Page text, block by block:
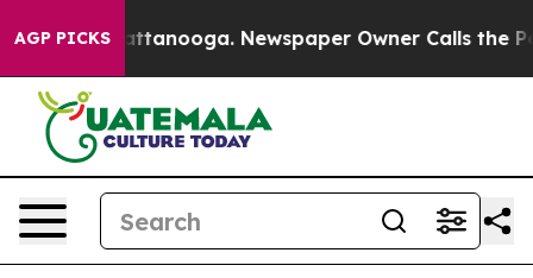
AGP PICKS
Chattanooga. Newspaper Owner Calls the People